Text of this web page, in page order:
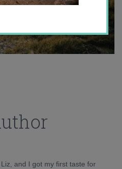
and I got my first taste for